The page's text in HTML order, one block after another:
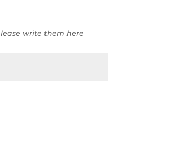
write them here